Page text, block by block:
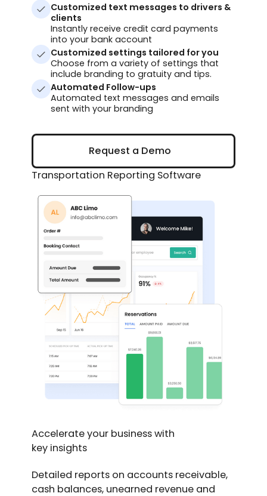
Customized text messages to drivers &
clients
Instantly receive credit card payments
into your bank account
Customized settings tailored for you
Choose from a variety of settings that
include branding to gratuity and tips.
Automated Follow-ups
Automated text messages and emails
sent with your branding
Request a Demo
Request a Demo
Transportation Reporting Software
Accelerate your business with
key insights
Detailed reports on accounts receivable,
cash balances, unearned revenue and